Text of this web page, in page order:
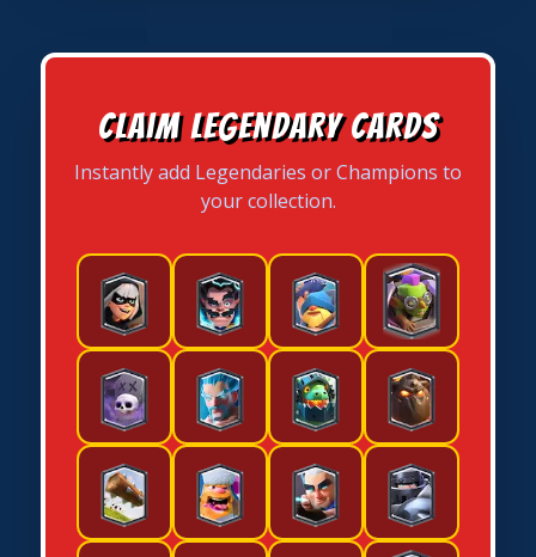
Claim Legendary Cards
Instantly add Legendaries or Champions to
your collection.